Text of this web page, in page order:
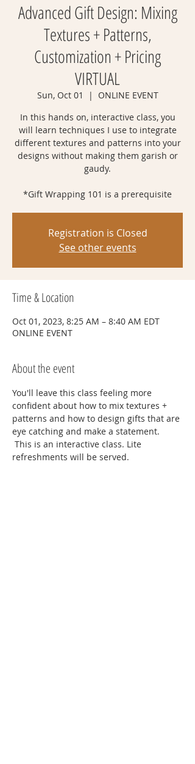
Advanced Gift Design: Mixing
Textures + Patterns,
Customization + Pricing
VIRTUAL
Sun, Oct 01
  |
ONLINE EVENT
In this hands on, interactive class, you
will learn techniques I use to integrate
different textures and patterns into your
designs without making them garish or
gaudy.
*Gift Wrapping 101 is a prerequisite
Registration is Closed
See other events
Time & Location
Oct 01, 2023, 8:25 AM – 8:40 AM EDT
ONLINE EVENT
About the event
You'll leave this class feeling more
confident about how to mix textures +
patterns and how to design gifts that are
eye catching and make a statement.
This is an interactive class. Lite
refreshments will be served.